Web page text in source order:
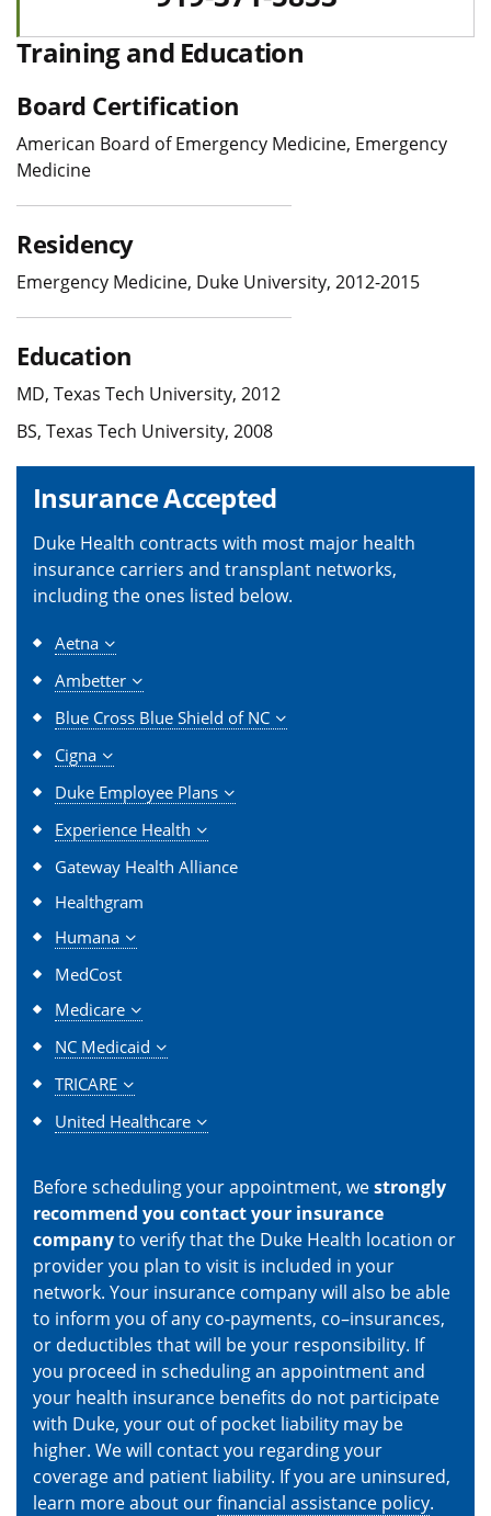
Training and Education
Board Certification
American Board of Emergency Medicine, Emergency
Medicine
Residency
Emergency Medicine, Duke University, 2012-2015
Education
MD, Texas Tech University, 2012
BS, Texas Tech University, 2008
Insurance Accepted
Duke Health contracts with most major health
insurance carriers and transplant networks,
including the ones listed below.
Aetna
Ambetter
Blue Cross Blue Shield of NC
Cigna
Duke Employee Plans
Experience Health
Gateway Health Alliance
Healthgram
Humana
MedCost
Medicare
NC Medicaid
TRICARE
United Healthcare
Before scheduling your appointment, westrongly
recommend you contact your insurance
companyto verify that the Duke Health location or
provider you plan to visit is included in your
network. Your insurance company will also be able
to inform you of any co-payments, co–insurances,
or deductibles that will be your responsibility. If
you proceed in scheduling an appointment and
your health insurance benefits do not participate
with Duke, your out of pocket liability may be
higher. We will contact you regarding your
coverage and patient liability. If you are uninsured,
learn more about ourfinancial assistance policy.